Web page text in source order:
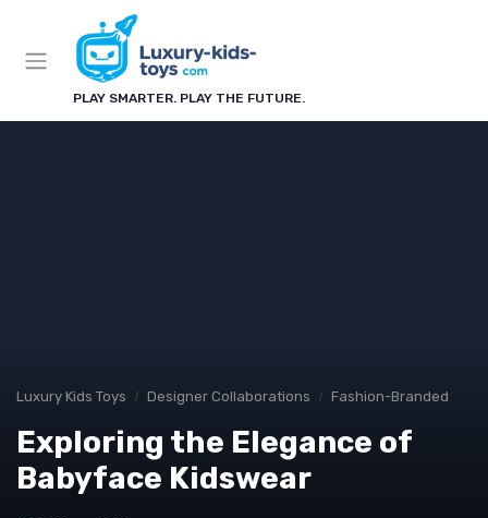
PLAY SMARTER. PLAY THE FUTURE.
Luxury Kids Toys Designer Collaborations Fashion-Branded
Exploring the Elegance of
Babyface Kidswear